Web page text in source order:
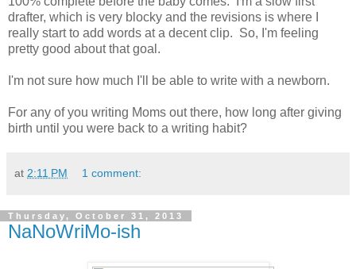
drafter, which is very blocky and the revisions is where I
really start to add words at a decent clip. So, I'm feeling
pretty good about that goal.
I'm not sure how much I'll be able to write with a newborn.
For any of you writing Moms out there, how long after giving
birth until you were back to a writing habit?
at 2:11 PM 1 comment:
Thursday, October 31, 2013
NaNoWriMo-ish